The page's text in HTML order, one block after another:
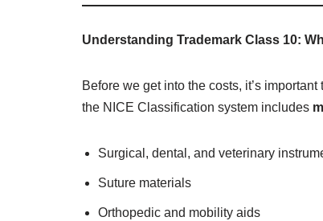
Understanding Trademark Class 10:
Before we get into the costs, it’s important
the NICE Classification system includes
Surgical, dental, and veterinary
Suture materials
Orthopedic and mobility aids